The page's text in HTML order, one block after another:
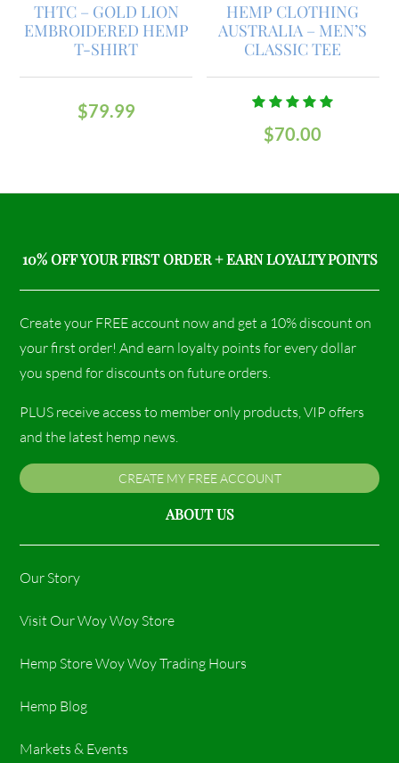
THTC – GOLD LION
EMBROIDERED HEMP
T-SHIRT
$79.99
HEMP CLOTHING
AUSTRALIA – MEN’S
CLASSIC TEE
Rated
5.00out
$70.00
10% OFF YOUR FIRST ORDER + EARN LOYALTY POINTS
Create your FREE account now and get a 10% discount on
your first order! And earn loyalty points for every dollar
you spend for discounts on future orders.
PLUS receive access to member only products, VIP offers
and the latest hemp news.
CREATE MY FREE ACCOUNT
ABOUT US
Our Story
Visit Our Woy Woy Store
Hemp Store Woy Woy Trading Hours​
Hemp Blog
Markets & Events